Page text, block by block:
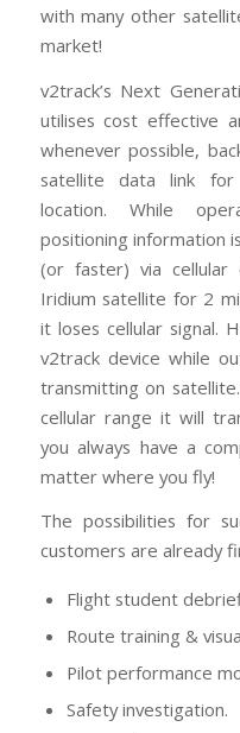
with many other
market!
v2track’s Next
utilises cost effective
whenever possible,
satellite data link
location. While
positioning information
(or faster) via cellular
Iridium satellite for 2
it loses cellular signal.
v2track device while
transmitting on
cellular range it will
you always have a
matter where you fly!
The possibilities for
customers are already
Flight student
Route training &
Pilot performance
Safety investigation.